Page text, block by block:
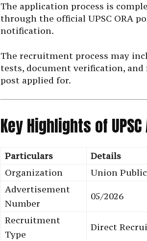
The application process is
through the official UPSC ORA
notification.
The recruitment process may
tests, document verification,
post applied for.
Key Highlights of
Particulars
Details
Organization
Union
Advertisement
Number
05/2026
Recruitment
Type
Direct